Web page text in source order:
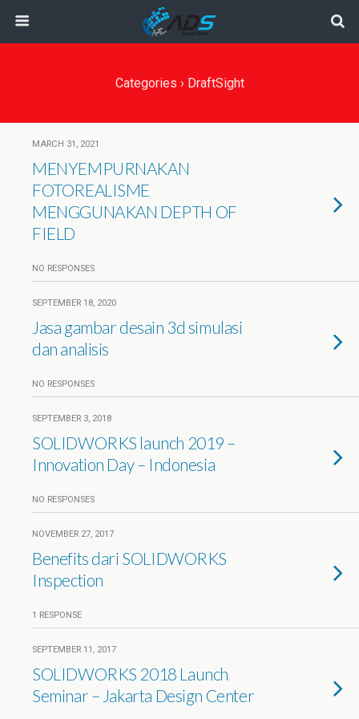
Categories › DraftSight
MARCH 31, 2021
MENYEMPURNAKAN
FOTOREALISME
MENGGUNAKAN DEPTH OF
FIELD
NO RESPONSES
SEPTEMBER 18, 2020
Jasa gambar desain 3d simulasi
dan analisis
NO RESPONSES
SEPTEMBER 3, 2018
SOLIDWORKS launch 2019 –
Innovation Day – Indonesia
NO RESPONSES
NOVEMBER 27, 2017
Benefits dari SOLIDWORKS
Inspection
1 RESPONSE
SEPTEMBER 11, 2017
SOLIDWORKS 2018 Launch
Seminar – Jakarta Design Center